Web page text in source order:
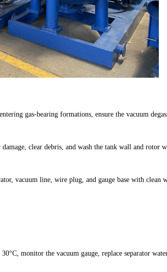
gas-bearing formations, ensure the vacuum
clear debris, and wash the tank wall and rotor
vacuum line, wire plug, and gauge base with clean
monitor the vacuum gauge, replace separator